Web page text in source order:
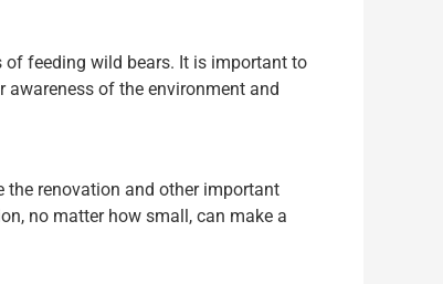
of feeding wild bears. It is important to
of the environment and
the renovation and other important
no matter how small, can make a